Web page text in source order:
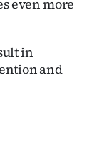
even more
in
and